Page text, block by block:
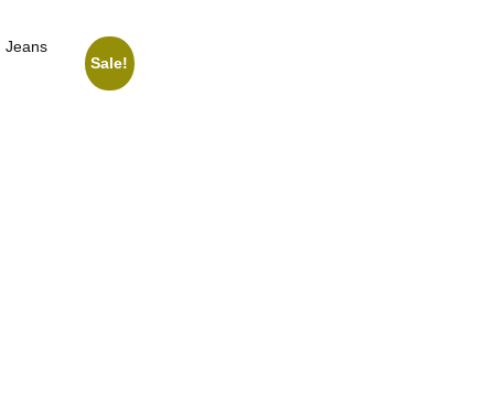
Sale!
Jeans